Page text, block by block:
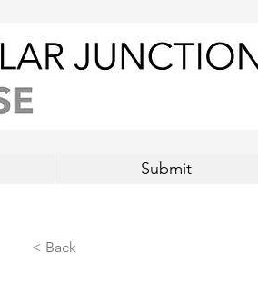
Submit
< Back